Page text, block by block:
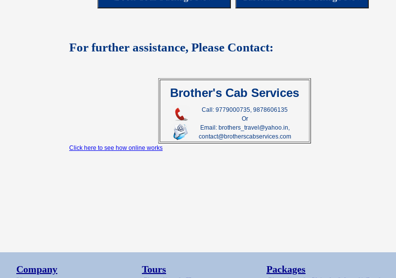
For further assistance, Please Contact:
Brother's Cab Services
Call: 9779000735, 9878606135
Or
Email: brothers_travel@yahoo.in,
contact@brotherscabservices.com
Click here to see how online works
Company Tours Packages